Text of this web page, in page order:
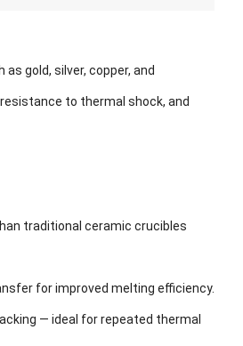
gold, silver, copper, and
to thermal shock, and
traditional ceramic crucibles
for improved melting efficiency.
— ideal for repeated thermal